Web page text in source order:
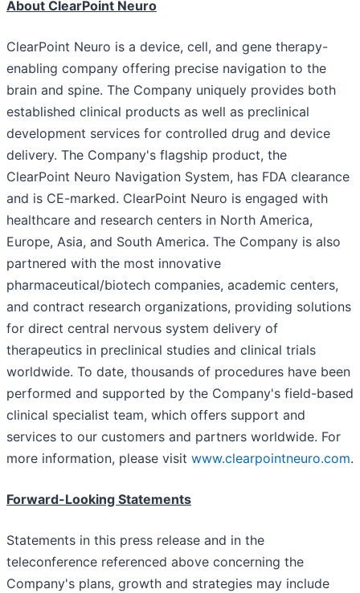
About ClearPoint Neuro
ClearPoint Neuro is a device, cell, and gene therapy-
enabling company offering precise navigation to the
brain and spine. The Company uniquely provides both
established clinical products as well as preclinical
development services for controlled drug and device
delivery. The Company's flagship product, the
ClearPoint Neuro Navigation System, has FDA clearance
and is CE-marked. ClearPoint Neuro is engaged with
healthcare and research centers in North America,
Europe, Asia, and South America. The Company is also
partnered with the most innovative
pharmaceutical/biotech companies, academic centers,
and contract research organizations, providing solutions
for direct central nervous system delivery of
therapeutics in preclinical studies and clinical trials
worldwide. To date, thousands of procedures have been
performed and supported by the Company's field-based
clinical specialist team, which offers support and
services to our customers and partners worldwide. For
more information, please visit www.clearpointneuro.com.
Forward-Looking Statements
Statements in this press release and in the
teleconference referenced above concerning the
Company's plans, growth and strategies may include